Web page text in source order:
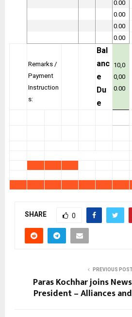
0.00
0.00
0.00
0.00
Remarks /
Payment
Instruction
s:
Bal
anc
e
Du
e
10,0
0,00
0.00
SHARE 0
PREVIOUS
Paras Kochhar joins
President – Alliances